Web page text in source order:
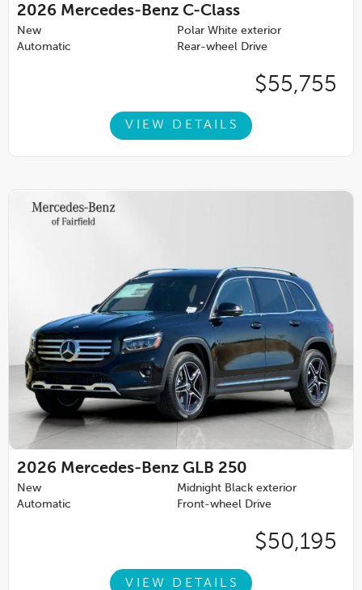
2026 Mercedes-Benz C-Class
New
Polar White exterior
Automatic
Rear-wheel Drive
$55,755
VIEW DETAILS
2026 Mercedes-Benz GLB 250
New
Midnight Black exterior
Automatic
Front-wheel Drive
$50,195
VIEW DETAILS